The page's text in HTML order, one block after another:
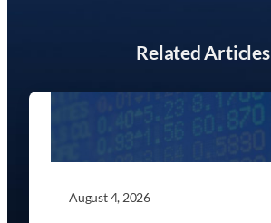
Related Articles
August 4, 2026